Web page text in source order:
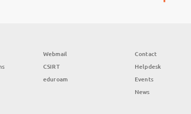
Webmail
CSIRT
eduroam
Contact
Helpdesk
Events
News